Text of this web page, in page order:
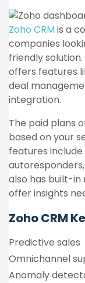
Zoho CRMis a
companies
friendly
offers features
deal
integration.
The paid plans
based on your
features
also has built-
offer insights
Zoho CRM
Predictive sales
Omnichannel
Anomaly